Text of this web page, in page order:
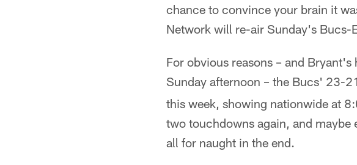
chance to convince your brain it
Network will re-air Sunday's Bucs-
For obvious reasons – and
Sunday afternoon – the Bucs' 23-
this week, showing nationwide at
two touchdowns again, and
all for naught in the end.